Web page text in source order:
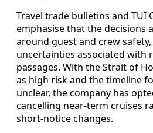
Travel trade bulletins and TUI
emphasise that the decisions
around guest and crew
uncertainties associated with
passages. With the Strait of
as high risk and the timeline
unclear, the company has
cancelling near‑term cruises
short‑notice changes.